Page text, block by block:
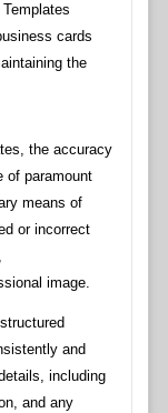
cards
the
the accuracy
of paramount
means of
or incorrect
image.
and
including
and any